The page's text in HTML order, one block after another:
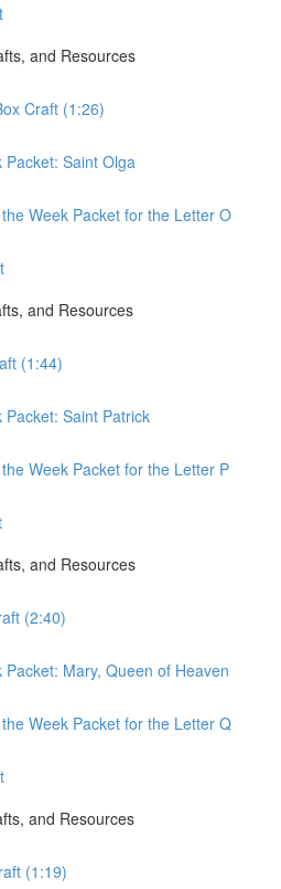
and Resources
Craft (1:26)
Saint Olga
Week Packet for the Letter O
and Resources
(1:44)
Saint Patrick
Week Packet for the Letter P
and Resources
(2:40)
Mary, Queen of Heaven
Week Packet for the Letter Q
and Resources
(1:19)